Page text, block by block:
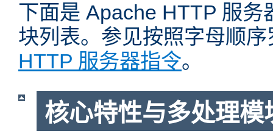
下面是 Apache HTTP 服务
块列表。参见按照字母顺序
HTTP 服务器指令。
核心特性与多处理模